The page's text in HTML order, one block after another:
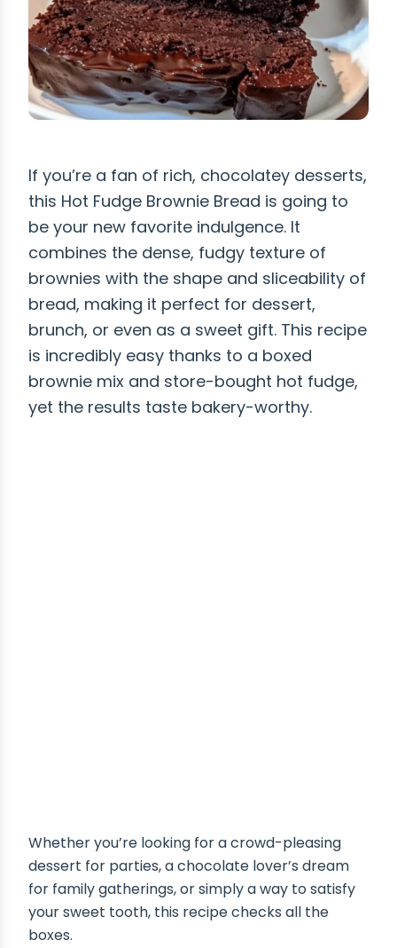
If you’re a fan of rich, chocolatey desserts,
this Hot Fudge Brownie Bread is going to
be your new favorite indulgence. It
combines the dense, fudgy texture of
brownies with the shape and sliceability of
bread, making it perfect for dessert,
brunch, or even as a sweet gift. This recipe
is incredibly easy thanks to a boxed
brownie mix and store-bought hot fudge,
yet the results taste bakery-worthy.
Whether you’re looking for a crowd-pleasing
dessert for parties, a chocolate lover’s dream
for family gatherings, or simply a way to satisfy
your sweet tooth, this recipe checks all the
boxes.